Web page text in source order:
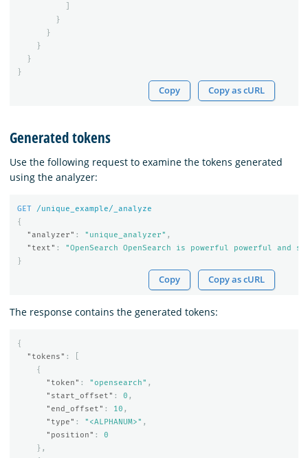
}
}
}
}
}
Copy Copy as cURL
Generated tokens
Use the following request to examine the tokens generated
using the analyzer:
GET
/unique_example/_analyze
{
"analyzer" : "unique_analyzer" ,
"text" :
"OpenSearch OpenSearch is powerful powerful and
}
Copy Copy as cURL
The response contains the generated tokens:
{
"tokens" :
{
"token" : "opensearch" ,
"start_offset" : 0 ,
"end_offset" : 10 ,
"type" : "<ALPHANUM>" ,
"position" :
0
},